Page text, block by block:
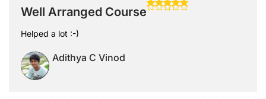
Well Arranged Course
Helped a lot :-)
Adithya C Vinod